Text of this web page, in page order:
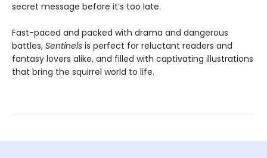
secret message before it’s too late.
Fast-paced and packed with drama and dangerous
battles, Sentinels is perfect for reluctant readers and
fantasy lovers alike, and filled with captivating illustrations
that bring the squirrel world to life.